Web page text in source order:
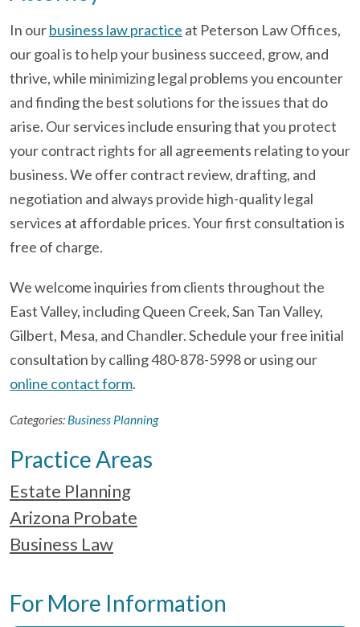
In ourbusiness law practice at Peterson Law Offices,
our goal is to help your business succeed, grow, and
thrive, while minimizing legal problems you encounter
and finding the best solutions for the issues that do
arise. Our services include ensuring that you protect
your contract rights for all agreements relating to your
business. We offer contract review, drafting, and
negotiation and always provide high-quality legal
services at affordable prices. Your first consultation is
free of charge.
We welcome inquiries from clients throughout the
East Valley, including Queen Creek, San Tan Valley,
Gilbert, Mesa, and Chandler. Schedule your free initial
consultation by calling 480-878-5998 or using our
online contact form.
Categories: Business Planning
Practice Areas
Estate Planning
Arizona Probate
Business Law
For More Information